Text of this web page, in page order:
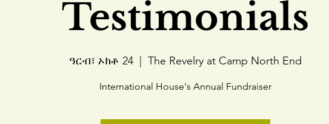
Testimonials
ዓርብ፣ ኦክቶ 24 The Revelry at Camp North End
International House's Annual Fundraiser